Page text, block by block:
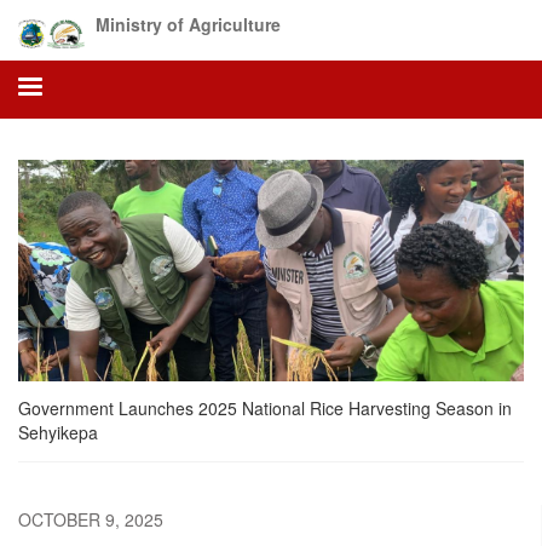
main
content
Ministry of Agriculture
Government Launches 2025 National Rice Harvesting Season in
Sehyikepa
OCTOBER 9, 2025